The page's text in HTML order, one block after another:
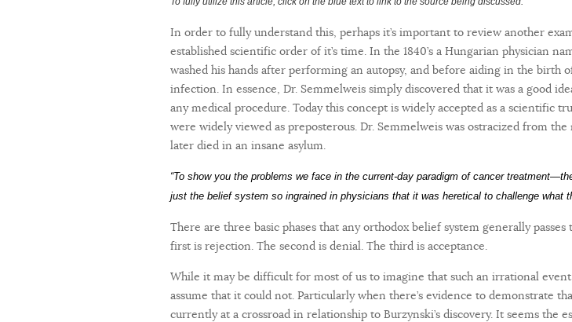
In order to fully understand this, perhaps it’s important to review another
established scientific order of it’s time. In the 1840’s a Hungarian physician
washed his hands after performing an autopsy, and before aiding in the birth
infection. In essence, Dr. Semmelweis simply discovered that it was a good
any medical procedure. Today this concept is widely accepted as a scientific
were widely viewed as preposterous. Dr. Semmelweis was ostracized from
later died in an insane asylum.
“To show you the problems we face in the current-day paradigm of cancer
just the belief system so ingrained in physicians that it was heretical to challenge what
There are three basic phases that any orthodox belief system generally
first is rejection. The second is denial. The third is acceptance.
While it may be difficult for most of us to imagine that such an irrational
assume that it could not. Particularly when there’s evidence to demonstrate
currently at a crossroad in relationship to Burzynski’s discovery. It seems the